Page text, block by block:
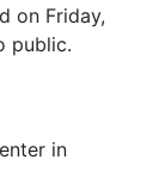
on Friday,
public.
in